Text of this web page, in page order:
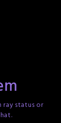
status or